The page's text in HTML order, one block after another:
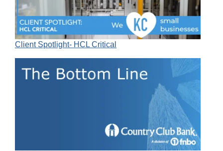
Client Spotlight- HCL Critical